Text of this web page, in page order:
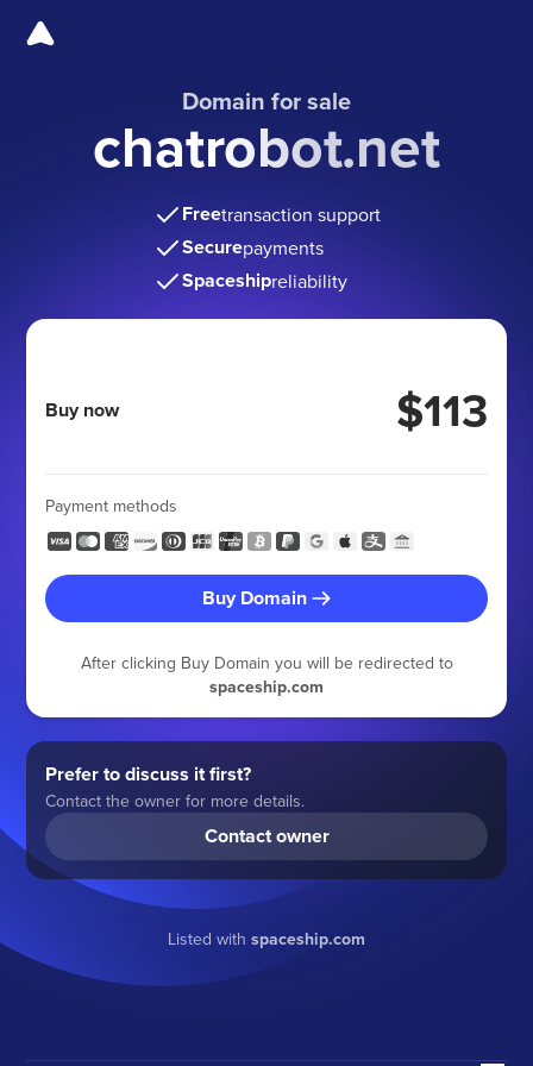
Domain for sale
chatrobot.net
Freetransaction support
Securepayments
Spaceshipreliability
Buy now $113
Payment methods
Buy Domain
After clicking Buy Domain you will be redirected to
spaceship.com
Prefer to discuss it first?
Contact the owner for more details.
Contact owner
Listed with spaceship.com